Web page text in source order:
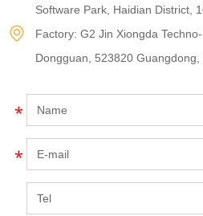
Software Park, Haidian District,
Factory: G2 Jin Xiongda
Dongguan, 523820 Guangdong,